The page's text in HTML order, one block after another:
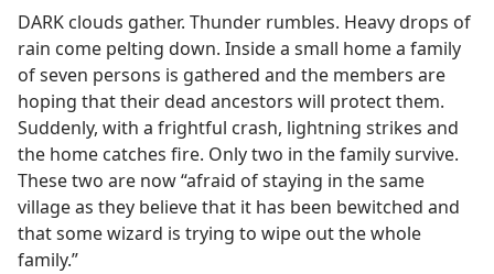
DARK clouds gather. Thunder rumbles. Heavy drops of
rain come pelting down. Inside a small home a family
of seven persons is gathered and the members are
hoping that their dead ancestors will protect them.
Suddenly, with a frightful crash, lightning strikes and
the home catches fire. Only two in the family survive.
These two are now “afraid of staying in the same
village as they believe that it has been bewitched and
that some wizard is trying to wipe out the whole
family.”